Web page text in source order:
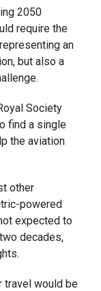
2050
require the
an
but also a
Society
find a single
the aviation
other
powered
expected to
decades,
travel would be